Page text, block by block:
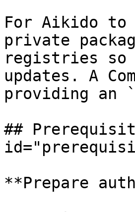
For Aikido to
private
registries so
updates. A
providing
##
**Prepare